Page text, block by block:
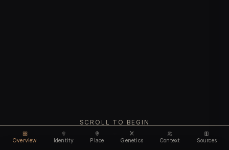
Overview Identity Place Genetics Context Sources
SCROLL TO BEGIN